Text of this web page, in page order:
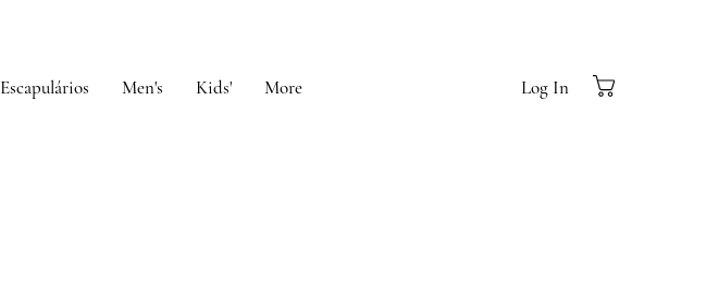
Escapulários Men's Kids' More Log In